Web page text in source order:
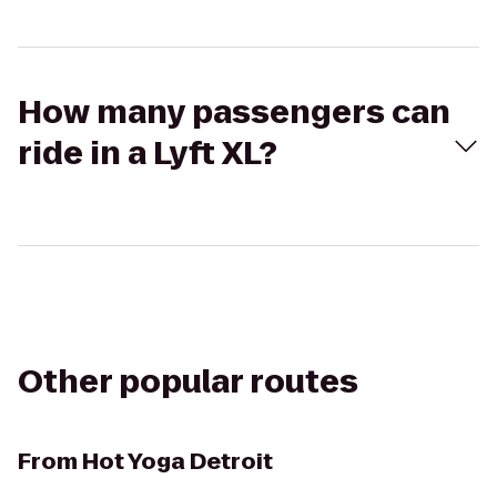
How many passengers can
ride in a Lyft XL?
Other popular routes
From Hot Yoga Detroit